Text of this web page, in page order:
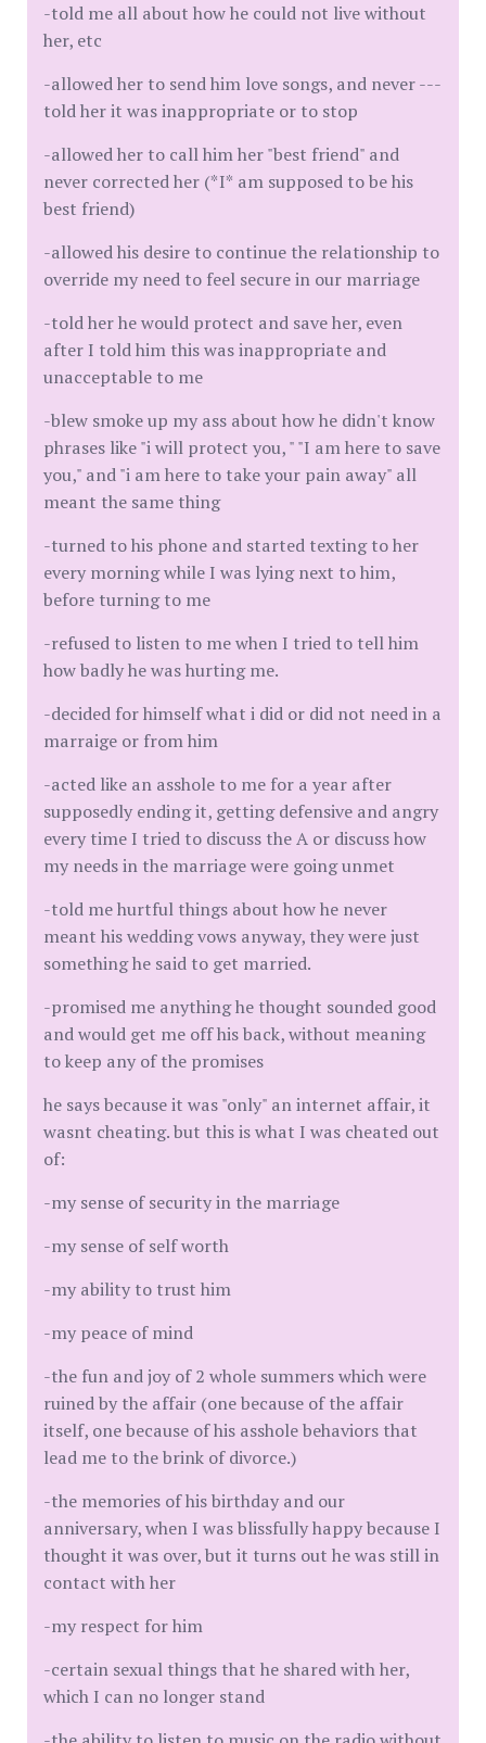
-told me all about how he could not live without
her, etc
-allowed her to send him love songs, and never ---
told her it was inappropriate or to stop
-allowed her to call him her "best friend" and
never corrected her (*I* am supposed to be his
best friend)
-allowed his desire to continue the relationship to
override my need to feel secure in our marriage
-told her he would protect and save her, even
after I told him this was inappropriate and
unacceptable to me
-blew smoke up my ass about how he didn't know
phrases like "i will protect you, " "I am here to save
you," and "i am here to take your pain away" all
meant the same thing
-turned to his phone and started texting to her
every morning while I was lying next to him,
before turning to me
-refused to listen to me when I tried to tell him
how badly he was hurting me.
-decided for himself what i did or did not need in a
marraige or from him
-acted like an asshole to me for a year after
supposedly ending it, getting defensive and angry
every time I tried to discuss the A or discuss how
my needs in the marriage were going unmet
-told me hurtful things about how he never
meant his wedding vows anyway, they were just
something he said to get married.
-promised me anything he thought sounded good
and would get me off his back, without meaning
to keep any of the promises
he says because it was "only" an internet affair, it
wasnt cheating. but this is what I was cheated out
of:
-my sense of security in the marriage
-my sense of self worth
-my ability to trust him
-my peace of mind
-the fun and joy of 2 whole summers which were
ruined by the affair (one because of the affair
itself, one because of his asshole behaviors that
lead me to the brink of divorce.)
-the memories of his birthday and our
anniversary, when I was blissfully happy because I
thought it was over, but it turns out he was still in
contact with her
-my respect for him
-certain sexual things that he shared with her,
which I can no longer stand